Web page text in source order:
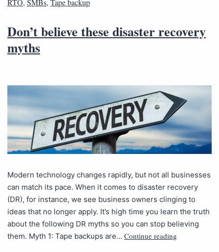
RTO, SMBs, Tape backup
Don’t believe these disaster recovery
myths
Modern technology changes rapidly, but not all businesses
can match its pace. When it comes to disaster recovery
(DR), for instance, we see business owners clinging to
ideas that no longer apply. It’s high time you learn the truth
about the following DR myths so you can stop believing
them. Myth 1: Tape backups are… Continue reading